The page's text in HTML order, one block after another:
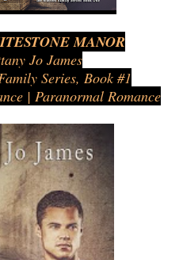
MANOR
Jo James
Series, Book #1
| Paranormal Romance